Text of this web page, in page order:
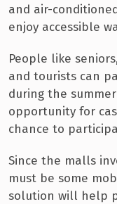
and air-
enjoy accessible
People like
and tourists can
during the
opportunity for
chance to
Since the malls
must be some
solution will help